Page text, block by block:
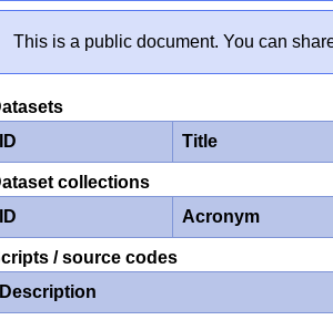
This is a public document. You can
ID
Title
collections
ID
Acronym
/ source codes
Description